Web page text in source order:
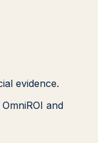
evidence.
and